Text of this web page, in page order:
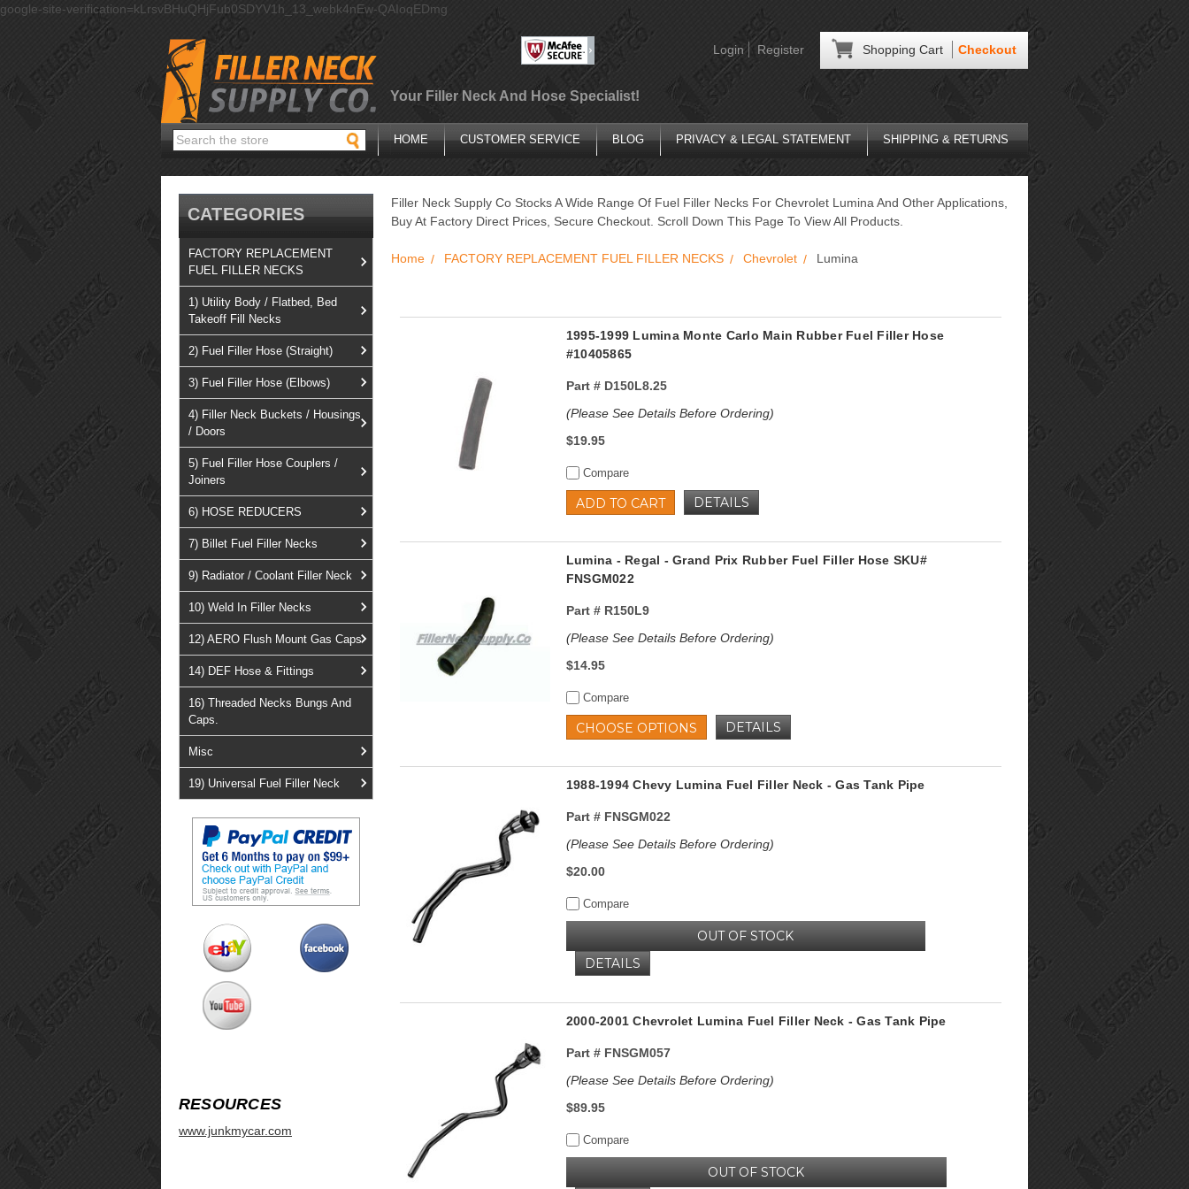
google-site-verification=kLrsvBHuQHjFub0SDYV1h_13_webk4nEw-QAIoqEDmg
Shopping Cart Checkout
Login Register
Your Filler Neck And Hose Specialist!
Search HOME CUSTOMER SERVICE BLOG PRIVACY & LEGAL STATEMENT SHIPPING & RETURNS
CATEGORIES
FACTORY REPLACEMENT
FUEL FILLER NECKS
1) Utility Body / Flatbed, Bed
Takeoff Fill Necks
2) Fuel Filler Hose (Straight)
3) Fuel Filler Hose (Elbows)
4) Filler Neck Buckets / Housings
/ Doors
5) Fuel Filler Hose Couplers /
Joiners
6) HOSE REDUCERS
7) Billet Fuel Filler Necks
9) Radiator / Coolant Filler Neck
10) Weld In Filler Necks
12) AERO Flush Mount Gas Caps
14) DEF Hose & Fittings
16) Threaded Necks Bungs And
Caps.
Misc
19) Universal Fuel Filler Neck
RESOURCES
www.junkmycar.com
Filler Neck Supply Co Stocks A Wide Range Of Fuel Filler Necks For Chevrolet Lumina And Other Applications,
Buy At Factory Direct Prices, Secure Checkout. Scroll Down This Page To View All Products.
Home FACTORY REPLACEMENT FUEL FILLER NECKS Chevrolet Lumina
1995-1999 Lumina Monte Carlo Main Rubber Fuel Filler Hose
#10405865
Part #D150L8.25
(Please See Details Before Ordering)
$19.95
Compare
ADD TO CART DETAILS
Lumina - Regal - Grand Prix Rubber Fuel Filler Hose SKU#
FNSGM022
Part #R150L9
(Please See Details Before Ordering)
$14.95
Compare
CHOOSE OPTIONS DETAILS
1988-1994 Chevy Lumina Fuel Filler Neck - Gas Tank Pipe
Part #FNSGM022
(Please See Details Before Ordering)
$20.00
Compare
OUT OF STOCK
DETAILS
2000-2001 Chevrolet Lumina Fuel Filler Neck - Gas Tank Pipe
Part #FNSGM057
(Please See Details Before Ordering)
$89.95
Compare
OUT OF STOCK